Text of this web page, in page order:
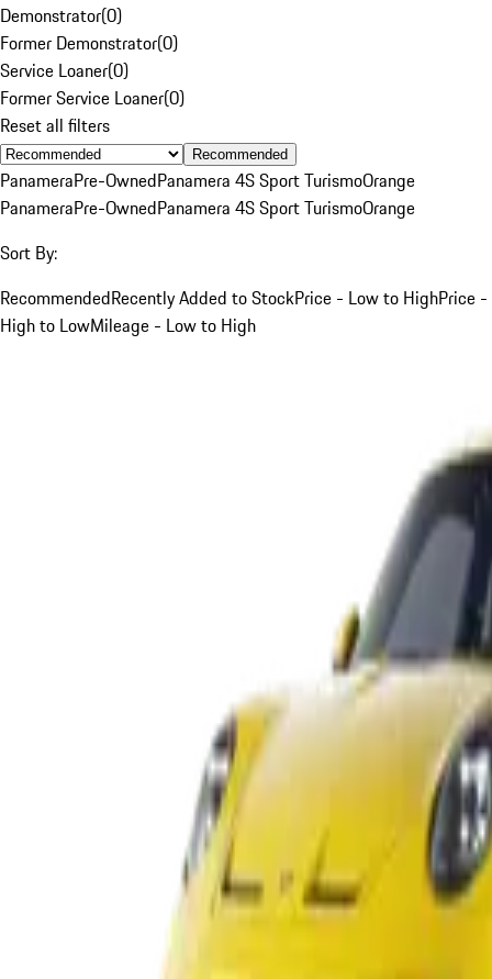
Demonstrator(0)
Former Demonstrator(0)
Service Loaner(0)
Former Service Loaner(0)
Reset all filters
Recommended
PanameraPre-OwnedPanamera 4S Sport TurismoOrange
PanameraPre-OwnedPanamera 4S Sport TurismoOrange
Sort By:
RecommendedRecently Added to StockPrice - Low to HighPrice -
High to LowMileage - Low to High